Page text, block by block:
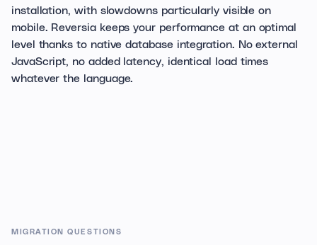
installation, with slowdowns particularly visible on
mobile. Reversia keeps your performance at an optimal
level thanks to native database integration. No external
JavaScript, no added latency, identical load times
whatever the language.
MIGRATION QUESTIONS